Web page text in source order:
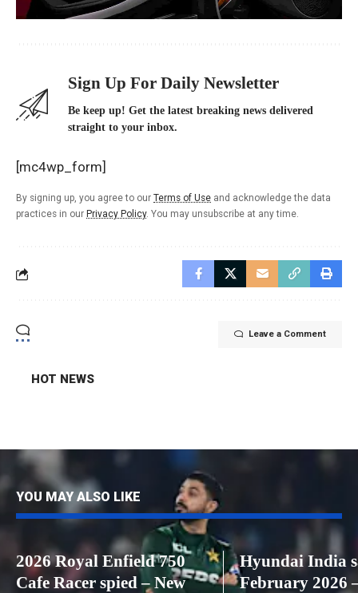
Sign Up For Daily Newsletter
Be keep up! Get the latest breaking news delivered
straight to your inbox.
[mc4wp_form]
By signing up, you agree to our Terms of Use and acknowledge the data
practices in our Privacy Policy. You may unsubscribe at any time.
Leave a Comment
HOT NEWS
YOU MAY ALSO LIKE
2026 Royal Enfield 750
Cafe Racer spied – New
Hyundai India
February 2026